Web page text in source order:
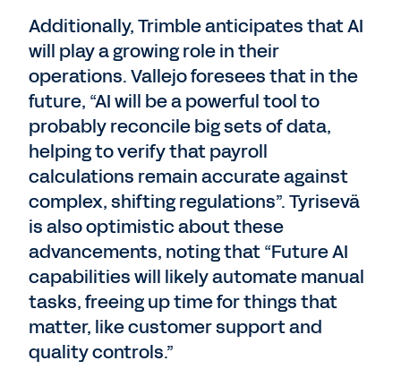
Additionally, Trimble anticipates that AI
will play a growing role in their
operations. Vallejo foresees that in the
future, “AI will be a powerful tool to
probably reconcile big sets of data,
helping to verify that payroll
calculations remain accurate against
complex, shifting regulations”. Tyrisevä
is also optimistic about these
advancements, noting that “Future AI
capabilities will likely automate manual
tasks, freeing up time for things that
matter, like customer support and
quality controls.”